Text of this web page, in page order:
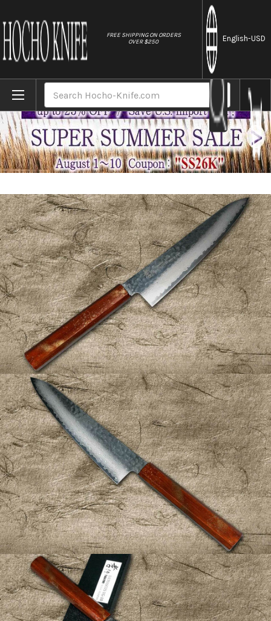
FREE SHIPPING ON ORDERS
OVER $250
English-USD
Home Brands Sakai Takayuki 33-Layer VG10 Damascus